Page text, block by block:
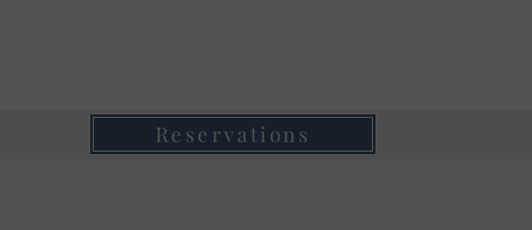
Reservations